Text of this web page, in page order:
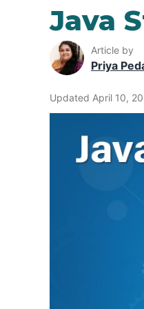
Java
Article by
Priya
Updated April 10,